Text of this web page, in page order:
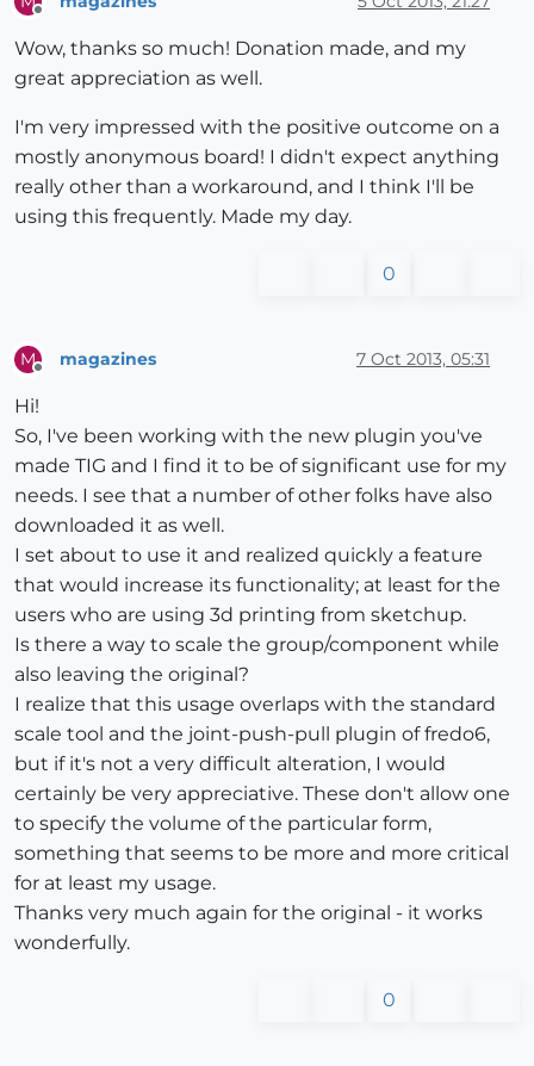
Wow, thanks so much! Donation made, and my
great appreciation as well.
I'm very impressed with the positive outcome on a
mostly anonymous board! I didn't expect anything
really other than a workaround, and I think I'll be
using this frequently. Made my day.
0
M magazines 7 Oct 2013, 05:31
Hi!
So, I've been working with the new plugin you've
made TIG and I find it to be of significant use for my
needs. I see that a number of other folks have also
downloaded it as well.
I set about to use it and realized quickly a feature
that would increase its functionality; at least for the
users who are using 3d printing from sketchup.
Is there a way to scale the group/component while
also leaving the original?
I realize that this usage overlaps with the standard
scale tool and the joint-push-pull plugin of fredo6,
but if it's not a very difficult alteration, I would
certainly be very appreciative. These don't allow one
to specify the volume of the particular form,
something that seems to be more and more critical
for at least my usage.
Thanks very much again for the original - it works
wonderfully.
0